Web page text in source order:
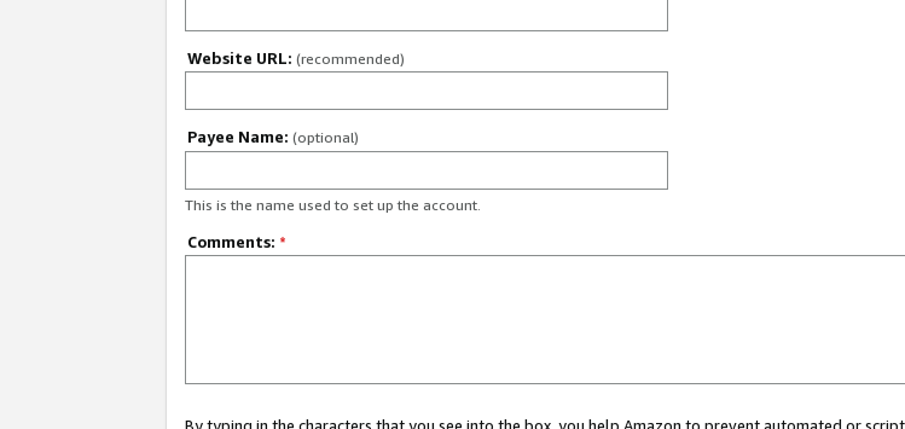
Website URL: (recommended)
Payee Name: (optional)
This is the name used to set up the account.
Comments: *